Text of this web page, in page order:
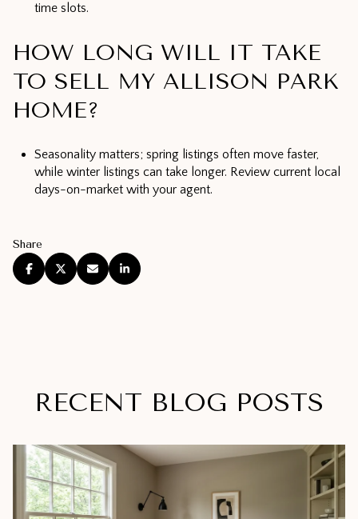
time slots.
HOW LONG WILL IT TAKE
TO SELL MY ALLISON PARK
HOME?
Seasonality matters; spring listings often move faster,
while winter listings can take longer. Review current local
days-on-market with your agent.
Share
RECENT BLOG POSTS
Real Estate
Real Estate
Real Estate
Lifestyle